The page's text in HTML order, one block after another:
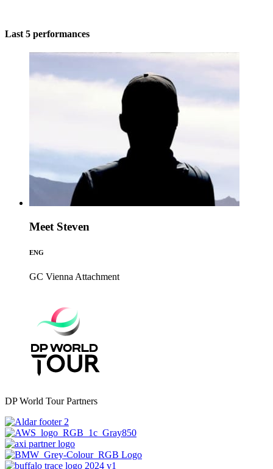
Last 5 performances
Meet Steven
ENG
GC Vienna Attachment
DP World Tour Partners